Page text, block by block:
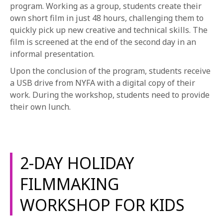
program. Working as a group, students create their
own short film in just 48 hours, challenging them to
quickly pick up new creative and technical skills. The
film is screened at the end of the second day in an
informal presentation.
Upon the conclusion of the program, students receive
a USB drive from NYFA with a digital copy of their
work. During the workshop, students need to provide
their own lunch.
2-DAY HOLIDAY
FILMMAKING
WORKSHOP FOR KIDS